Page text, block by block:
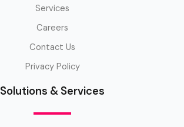
Services
Careers
Contact Us
Privacy Policy
Solutions & Services